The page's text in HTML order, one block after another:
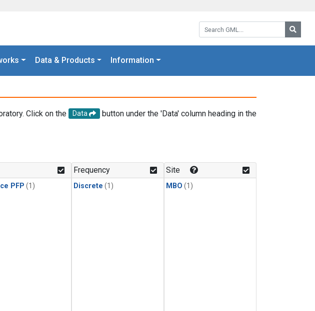
Search GML:
Data & Products Information
Click on the Data
button under the 'Data' column heading in the
PFP (1)
Frequency
Discrete (1)
Site
MBO (1)